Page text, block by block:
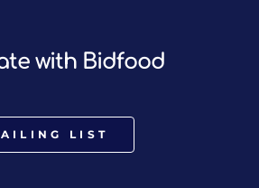
with Bidfood
LIST